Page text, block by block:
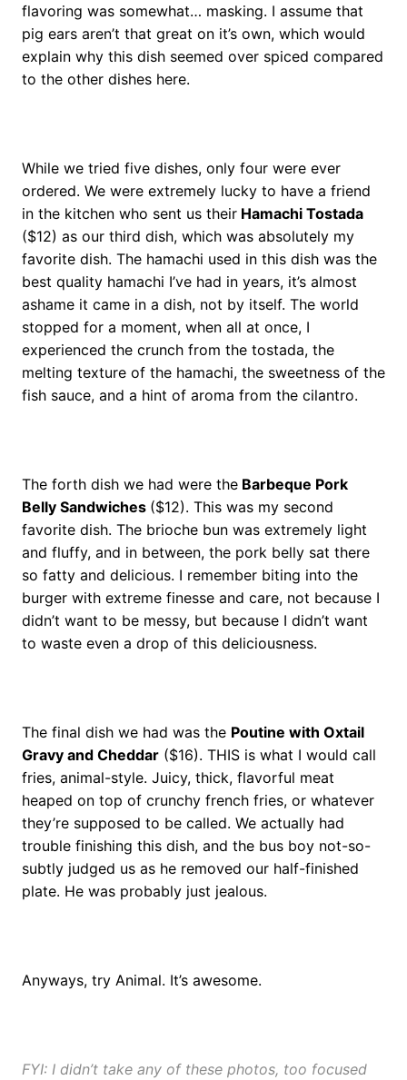
flavoring was somewhat… masking. I assume that
pig ears aren’t that great on it’s own, which would
explain why this dish seemed over spiced compared
to the other dishes here.
While we tried five dishes, only four were ever
ordered. We were extremely lucky to have a friend
in the kitchen who sent us their Hamachi Tostada
($12) as our third dish, which was absolutely my
favorite dish. The hamachi used in this dish was the
best quality hamachi I’ve had in years, it’s almost
ashame it came in a dish, not by itself. The world
stopped for a moment, when all at once, I
experienced the crunch from the tostada, the
melting texture of the hamachi, the sweetness of the
fish sauce, and a hint of aroma from the cilantro.
The forth dish we had were the Barbeque Pork
Belly Sandwiches ($12). This was my second
favorite dish. The brioche bun was extremely light
and fluffy, and in between, the pork belly sat there
so fatty and delicious. I remember biting into the
burger with extreme finesse and care, not because I
didn’t want to be messy, but because I didn’t want
to waste even a drop of this deliciousness.
The final dish we had was the Poutine with Oxtail
Gravy and Cheddar ($16). THIS is what I would call
fries, animal-style. Juicy, thick, flavorful meat
heaped on top of crunchy french fries, or whatever
they’re supposed to be called. We actually had
trouble finishing this dish, and the bus boy not-so-
subtly judged us as he removed our half-finished
plate. He was probably just jealous.
Anyways, try Animal. It’s awesome.
FYI: I didn’t take any of these photos, too focused